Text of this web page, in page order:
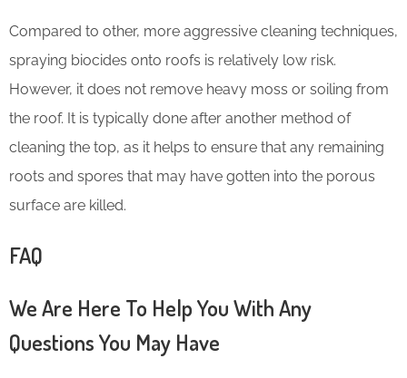
Compared to other, more aggressive cleaning techniques,
spraying biocides onto roofs is relatively low risk.
However, it does not remove heavy moss or soiling from
the roof. It is typically done after another method of
cleaning the top, as it helps to ensure that any remaining
roots and spores that may have gotten into the porous
surface are killed.
FAQ
We Are Here To Help You With Any
Questions You May Have